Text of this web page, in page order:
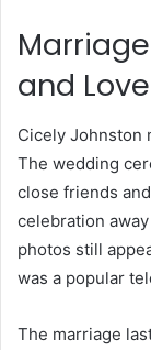
and
Cicely Johnston
The wedding
close friends
celebration
photos still
was a popular
The marriage